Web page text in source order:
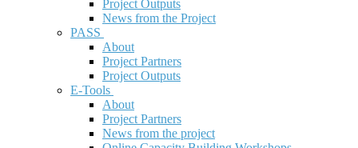
Project Outputs
News from the Project
PASS
About
Project Partners
Project Outputs
E-Tools
About
Project Partners
News from the project